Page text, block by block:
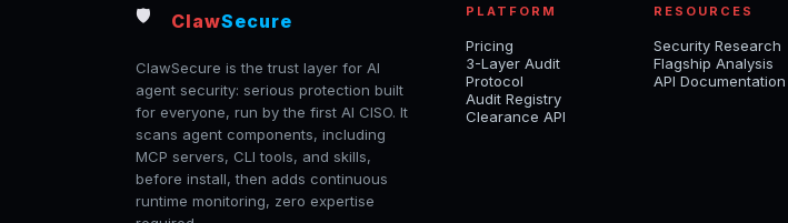
🛡️ ClawSecure
ClawSecure is the trust layer for AI
agent security: serious protection built
for everyone, run by the first AI CISO. It
scans agent components, including
MCP servers, CLI tools, and skills,
before install, then adds continuous
runtime monitoring, zero expertise
PLATFORM
Pricing
3-Layer Audit
Protocol
Audit Registry
Clearance API
RESOURCES
Security Research
Flagship Analysis
API Documentation